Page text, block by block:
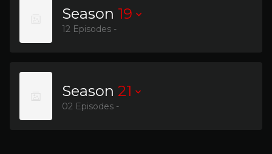
Season 19
12 Episodes -
Season 21
02 Episodes -